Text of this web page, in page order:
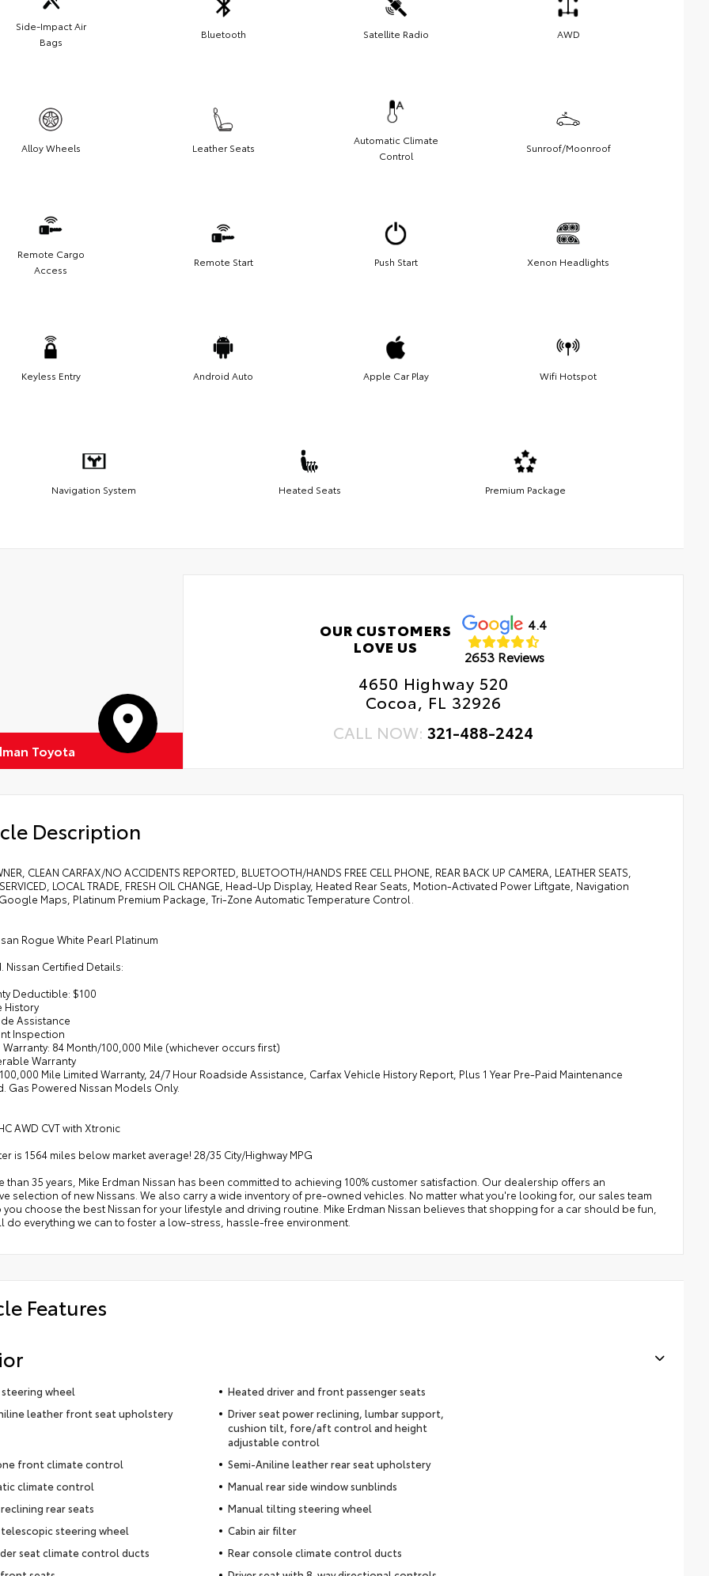
Side-Impact Air
Bags
Bluetooth Satellite Radio AWD
Alloy Wheels Leather Seats
Automatic Climate
Control
Sunroof/Moonroof
Remote Cargo
Access
Remote Start Push Start Xenon Headlights
Keyless Entry Android Auto Apple Car Play Wifi Hotspot
Navigation System Heated Seats Premium Package
Toyota
OUR CUSTOMERS
LOVE US
4.4
2653 Reviews
4650 Highway 520
Cocoa, FL 32926
CALL NOW:321-488-2424
Description
CLEAN CARFAX/NO ACCIDENTS REPORTED, BLUETOOTH/HANDS FREE CELL PHONE, REAR BACK UP CAMERA, LEATHER SEATS,
SERVICED, LOCAL TRADE, FRESH OIL CHANGE, Head-Up Display, Heated Rear Seats, Motion-Activated Power Liftgate, Navigation
Maps, Platinum Premium Package, Tri-Zone Automatic Temperature Control.
Rogue White Pearl Platinum
Nissan Certified Details:
Deductible: $100
History
Assistance
Inspection
Warranty: 84 Month/100,000 Mile (whichever occurs first)
Warranty
Mile Limited Warranty, 24/7 Hour Roadside Assistance, Carfax Vehicle History Report, Plus 1 Year Pre-Paid Maintenance
Gas Powered Nissan Models Only.
AWD CVT with Xtronic
is 1564 miles below market average! 28/35 City/Highway MPG
than 35 years, Mike Erdman Nissan has been committed to achieving 100% customer satisfaction. Our dealership offers an
selection of new Nissans. We also carry a wide inventory of pre-owned vehicles. No matter what you're looking for, our sales team
choose the best Nissan for your lifestyle and driving routine. Mike Erdman Nissan believes that shopping for a car should be fun,
do everything we can to foster a low-stress, hassle-free environment.
Features
wheel
Heated driver and front passenger seats
leather front seat upholstery
Driver seat power reclining, lumbar support,
cushion tilt, fore/aft control and height
adjustable control
front climate control
Semi-Aniline leather rear seat upholstery
climate control
Manual rear side window sunblinds
rear seats
Manual tilting steering wheel
steering wheel
Cabin air filter
seat climate control ducts
Rear console climate control ducts